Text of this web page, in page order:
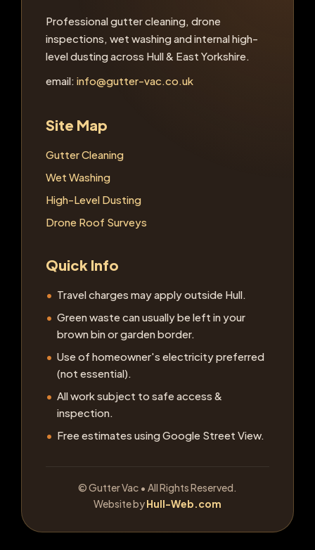
Professional gutter cleaning, drone
inspections, wet washing and internal high-
level dusting across Hull & East Yorkshire.
email: info@gutter-vac.co.uk
Site Map
Gutter Cleaning
Wet Washing
High-Level Dusting
Drone Roof Surveys
Quick Info
Travel charges may apply outside Hull.
Green waste can usually be left in your
brown bin or garden border.
Use of homeowner's electricity preferred
(not essential).
All work subject to safe access &
inspection.
Free estimates using Google Street View.
©Gutter Vac • All Rights Reserved.
Website byHull-Web.com